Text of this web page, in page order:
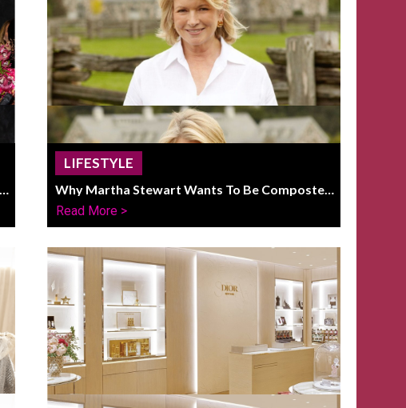
LIFESTYLE
Why Martha Stewart Wants To Be Composted
Read More >